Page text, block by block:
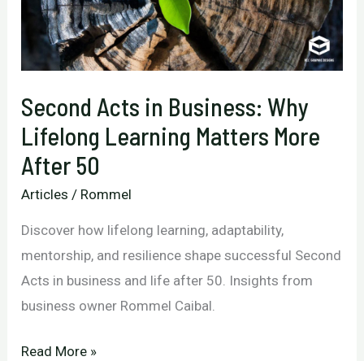
Second Acts in Business: Why
Lifelong Learning Matters More
After 50
Articles / Rommel
Discover how lifelong learning, adaptability,
mentorship, and resilience shape successful Second
Acts in business and life after 50. Insights from
business owner Rommel Caibal.
Second
Read More »